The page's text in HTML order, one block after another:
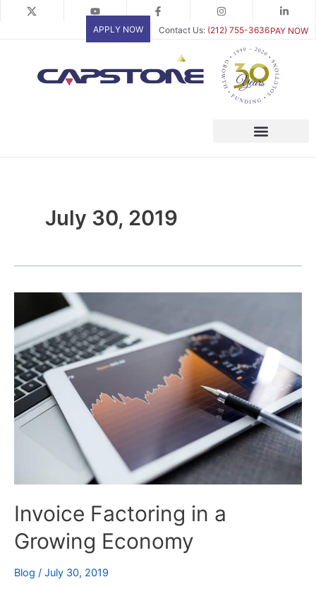
PAY NOW
APPLY NOW Contact Us: (212) 755-3636
July 30, 2019
Invoice Factoring in a
Growing Economy
Blog / July 30, 2019
Factoring
in
a
Growing
Economy